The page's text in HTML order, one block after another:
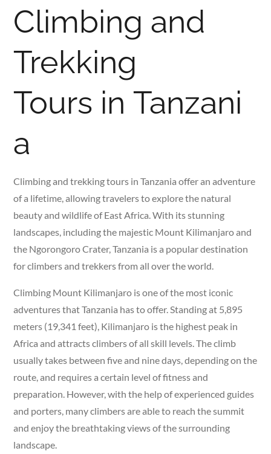
Climbing and
Trekking
Tours in Tanzani
a
Climbing and trekking tours in Tanzania offer an adventure
of a lifetime, allowing travelers to explore the natural
beauty and wildlife of East Africa. With its stunning
landscapes, including the majestic Mount Kilimanjaro and
the Ngorongoro Crater, Tanzania is a popular destination
for climbers and trekkers from all over the world.
Climbing Mount Kilimanjaro is one of the most iconic
adventures that Tanzania has to offer. Standing at 5,895
meters (19,341 feet), Kilimanjaro is the highest peak in
Africa and attracts climbers of all skill levels. The climb
usually takes between five and nine days, depending on the
route, and requires a certain level of fitness and
preparation. However, with the help of experienced guides
and porters, many climbers are able to reach the summit
and enjoy the breathtaking views of the surrounding
landscape.